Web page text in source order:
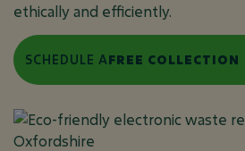
ethically and efficiently.
SCHEDULE AFREE COLLECTION